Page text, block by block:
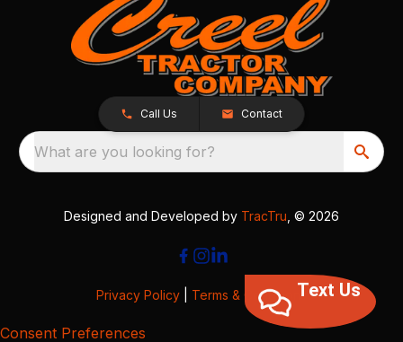
Call Us Contact
What are you looking for?
Designed and Developed by TracTru , © 2026
Privacy Policy Terms & Conditions
Consent Preferences
Text Us